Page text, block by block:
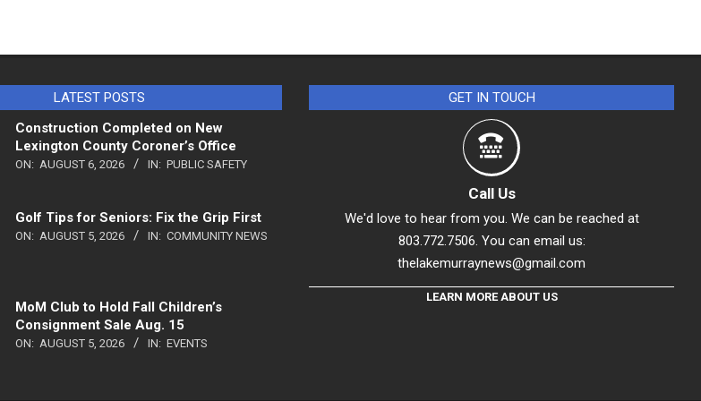
LATEST POSTS
Construction Completed on New
Lexington County Coroner’s Office
ON: AUGUST 6, 2026 IN: PUBLIC SAFETY
Golf Tips for Seniors: Fix the Grip First
ON: AUGUST 5, 2026 IN: COMMUNITY NEWS
MoM Club to Hold Fall Children’s
Consignment Sale Aug. 15
ON: AUGUST 5, 2026 IN: EVENTS
GET IN TOUCH
Call Us
We'd love to hear from you. We can be reached at
803.772.7506. You can email us:
thelakemurraynews@gmail.com
LEARN MORE ABOUT US